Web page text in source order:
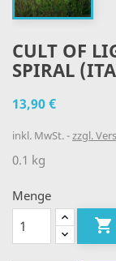
CULT OF
SPIRAL
13,90 €
inkl. MwSt. zzgl.
0.1 kg
Menge
